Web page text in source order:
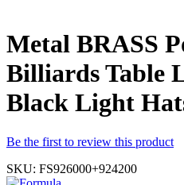
Metal BRASS
Billiards Table
Black Light
Be the first to review this product
SKU: FS926000+924200